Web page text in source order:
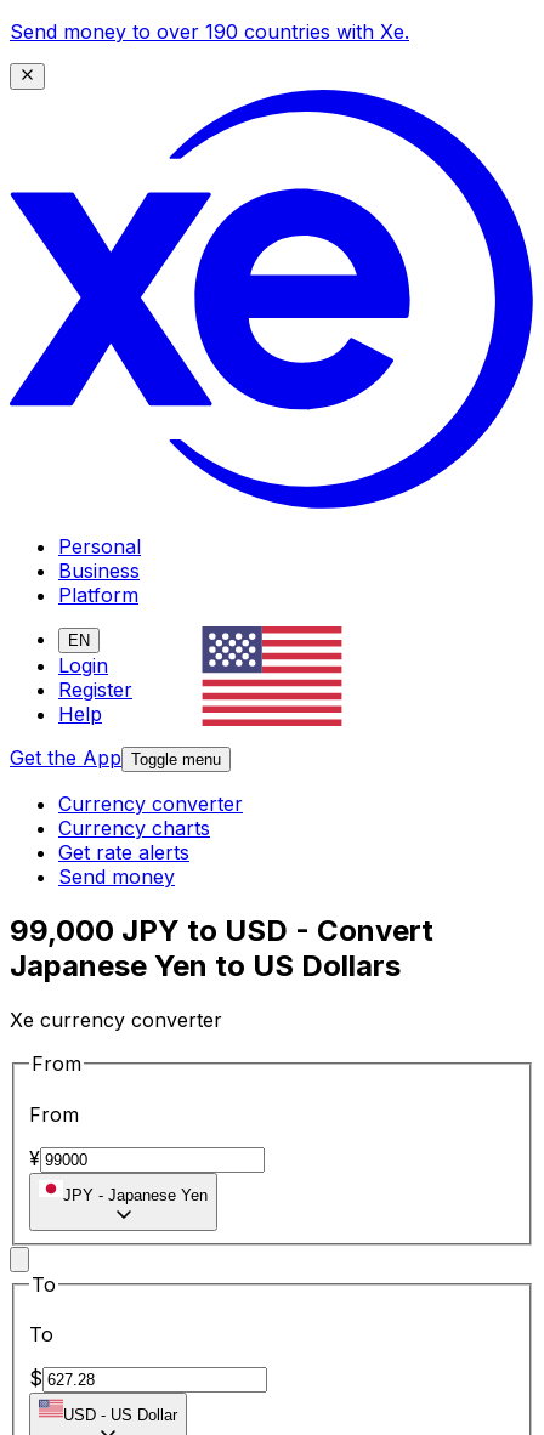
Send money to over 190 countries with Xe.
Personal
Business
Platform
EN
Login
Register
Help
Get the App Toggle menu
Currency converter
Currency charts
Get rate alerts
Send money
99,000 JPY to USD - Convert
Japanese Yen to US Dollars
Xe currency converter
From
From
¥
JPY - Japanese Yen
To
To
$
USD - US Dollar